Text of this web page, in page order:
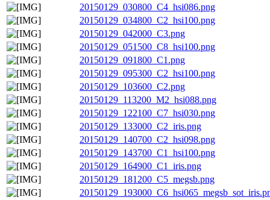
20150129_030800_C4_hsi086.png
20150129_034800_C2_hsi100.png
20150129_042000_C3.png
20150129_051500_C8_hsi100.png
20150129_091800_C1.png
20150129_095300_C2_hsi100.png
20150129_103600_C2.png
20150129_113200_M2_hsi088.png
20150129_122100_C7_hsi030.png
20150129_133000_C2_iris.png
20150129_140700_C2_hsi098.png
20150129_143700_C1_hsi100.png
20150129_164900_C1_iris.png
20150129_181200_C5_megsb.png